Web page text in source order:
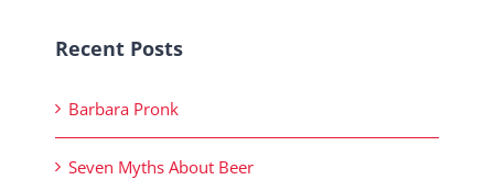
Recent Posts
Barbara Pronk
Seven Myths About Beer